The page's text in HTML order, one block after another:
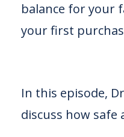
balance for your
your first
In this episode,
discuss how safe